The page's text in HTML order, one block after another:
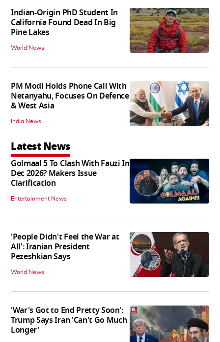
Indian-Origin PhD Student In
California Found Dead In Big
Pine Lakes
World News
PM Modi Holds Phone Call With
Netanyahu, Focuses On Defence
& West Asia
India News
Latest News
Golmaal 5 To Clash With Fauzi In
Dec 2026? Makers Issue
Clarification
Entertainment News
'People Didn't Feel the War at
All': Iranian President
Pezeshkian Says
World News
'War's Got to End Pretty Soon':
Trump Says Iran 'Can't Go Much
Longer'